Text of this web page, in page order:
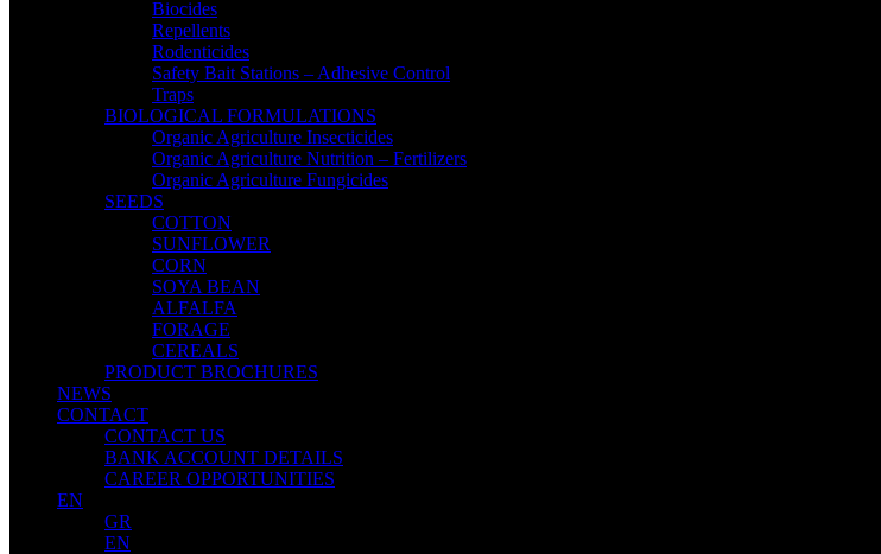
Biocides
Repellents
Rodenticides
Safety Bait Stations – Adhesive Control
Traps
BIOLOGICAL FORMULATIONS
Organic Agriculture Insecticides
Organic Agriculture Nutrition – Fertilizers
Organic Agriculture Fungicides
SEEDS
COTTON
SUNFLOWER
CORN
SOYA BEAN
ALFALFA
FORAGE
CEREALS
PRODUCT BROCHURES
NEWS
CONTACT
CONTACT US
BANK ACCOUNT DETAILS
CAREER OPPORTUNITIES
EN
GR
EN